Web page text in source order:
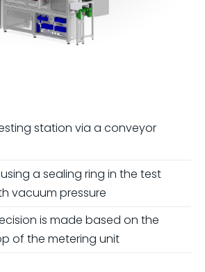
station via a conveyor
a sealing ring in the test
vacuum pressure
is made based on the
of the metering unit